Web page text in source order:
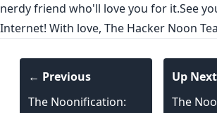
nerdy friend who'll love you for it.See
Internet! With love, The Hacker Noon
← Previous
The Noonification:
Up
The